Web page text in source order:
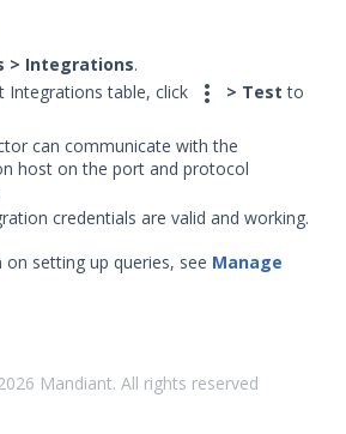
> Integrations.
Integrations table, click
 > Test to
can communicate with the
host on the port and protocol
credentials are valid and working.
setting up queries, see Manage
Mandiant. All rights reserved